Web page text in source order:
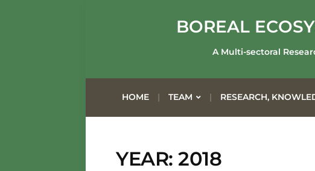
BOREAL
A Multi-sectoral
HOME TEAM RESEARCH,
YEAR: 2018